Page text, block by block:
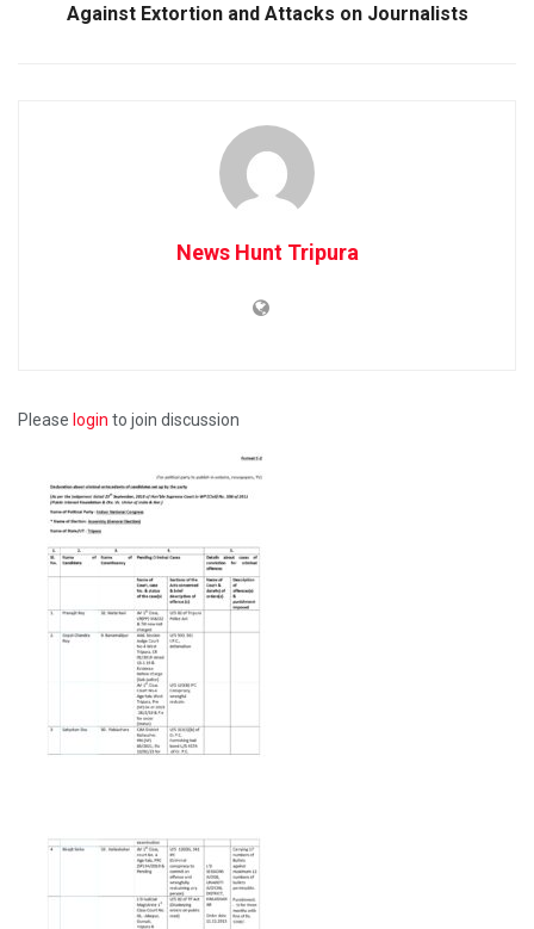
Against Extortion and Attacks on Journalists
News Hunt Tripura
Please login to join discussion